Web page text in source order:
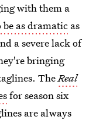
with them a
as dramatic as
a severe lack of
bringing
TheReal
for season six
are always